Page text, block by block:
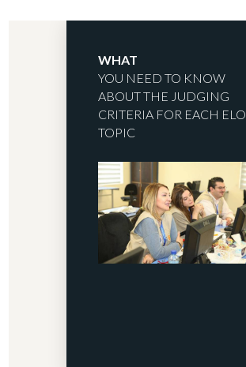
WHAT
YOU NEED TO KNOW
ABOUT THE JUDGING
CRITERIA FOR EACH ELO
TOPIC